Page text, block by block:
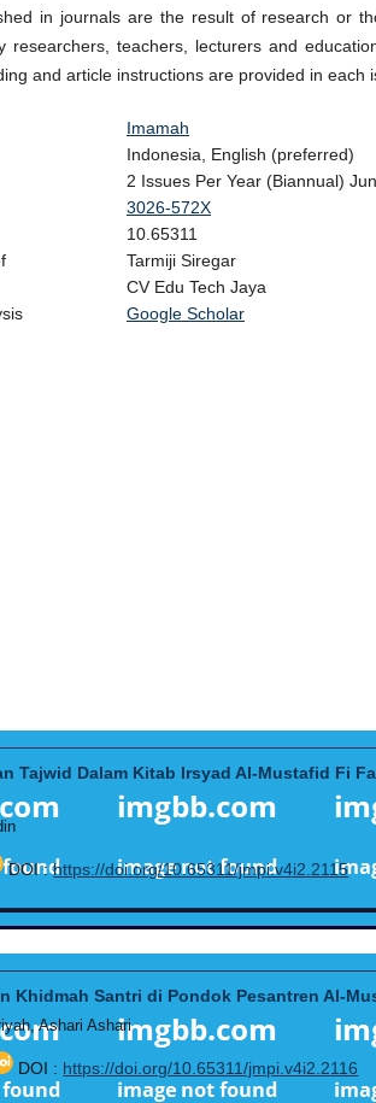
in journals are the result of research or
researchers, teachers, lecturers and
and article instructions are provided in each
Imamah
Indonesia, English (preferred)
2 Issues Per Year (Biannual)
3026-572X
10.65311
Tarmiji Siregar
CV Edu Tech Jaya
Analysis
Google Scholar
Tajwid Dalam Kitab Irsyad Al-Mustafid Fi
DOI :https://doi.org/10.65311/jmpi.v4i2.2115
Khidmah Santri di Pondok Pesantren Al-
Ashari Ashari
DOI : https://doi.org/10.65311/jmpi.v4i2.2116